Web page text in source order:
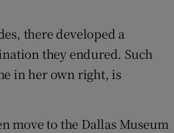
there developed a
they endured. Such
in her own right, is
move to the Dallas Museum